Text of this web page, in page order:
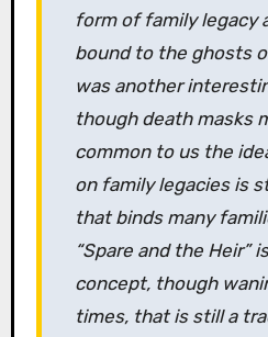
form of family legacy
bound to the ghosts
was another
though death masks
common to us the
on family legacies is
that binds many
“Spare and the Heir”
concept, though
times, that is still a